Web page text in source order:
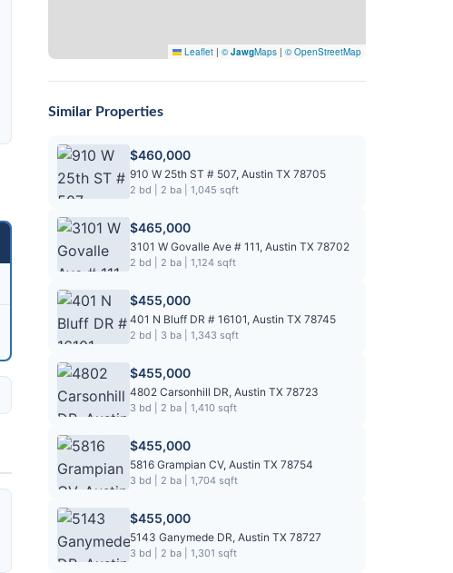
Leaflet | ©JawgMaps | © OpenStreetMap
Similar Properties
$460,000
910 W 25th ST # 507, Austin TX 78705
2 bd | 2 ba | 1,045 sqft
$465,000
3101 W Govalle Ave # 111, Austin TX 78702
2 bd | 2 ba | 1,124 sqft
$455,000
401 N Bluff DR # 16101, Austin TX 78745
2 bd | 3 ba | 1,343 sqft
$455,000
4802 Carsonhill DR, Austin TX 78723
3 bd | 2 ba | 1,410 sqft
$455,000
5816 Grampian CV, Austin TX 78754
3 bd | 2 ba | 1,704 sqft
$455,000
5143 Ganymede DR, Austin TX 78727
3 bd | 2 ba | 1,301 sqft